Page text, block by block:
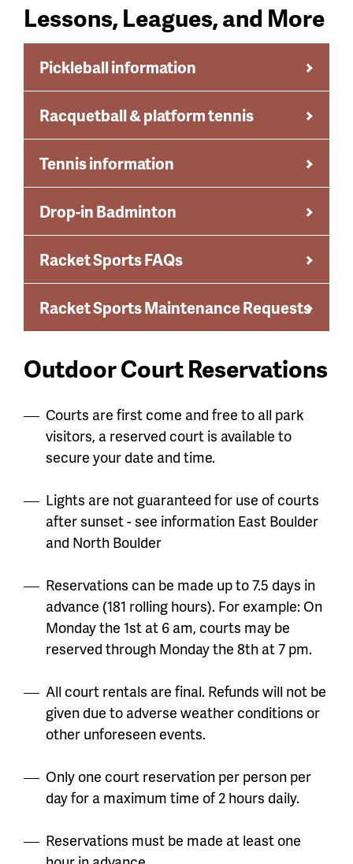
Lessons, Leagues, and More
Pickleball information
Racquetball & platform tennis
Tennis information
Drop-in Badminton
Racket Sports FAQs
Racket Sports Maintenance Requests
Outdoor Court Reservations
Courts are first come and free to all park
visitors, a reserved court is available to
secure your date and time.
Lights are not guaranteed for use of courts
after sunset - see information East Boulder
and North Boulder
Reservations can be made up to7.5 days in
advance (181 rolling hours). For example: On
Monday the 1st at 6 am, courts may be
reserved through Monday the 8th at 7 pm.
All court rentals are final. Refunds will not be
given due to adverse weather conditions or
other unforeseen events.
Only one court reservation per person per
day for a maximum time of 2 hours daily.
Reservations must be made at least one